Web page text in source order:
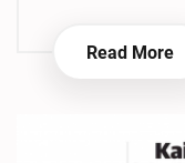
Read More